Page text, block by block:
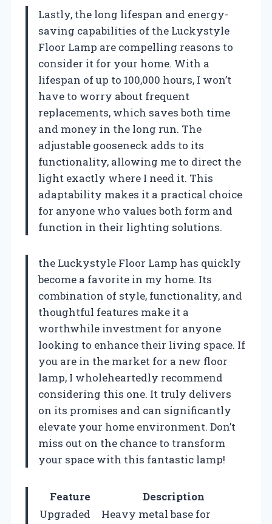
Lastly, the long lifespan and energy-
saving capabilities of the Luckystyle
Floor Lamp are compelling reasons to
consider it for your home. With a
lifespan of up to 100,000 hours, I won’t
have to worry about frequent
replacements, which saves both time
and money in the long run. The
adjustable gooseneck adds to its
functionality, allowing me to direct the
light exactly where I need it. This
adaptability makes it a practical choice
for anyone who values both form and
function in their lighting solutions.
the Luckystyle Floor Lamp has quickly
become a favorite in my home. Its
combination of style, functionality, and
thoughtful features make it a
worthwhile investment for anyone
looking to enhance their living space. If
you are in the market for a new floor
lamp, I wholeheartedly recommend
considering this one. It truly delivers
on its promises and can significantly
elevate your home environment. Don’t
miss out on the chance to transform
your space with this fantastic lamp!
Feature
Description
Upgraded
Heavy metal base for